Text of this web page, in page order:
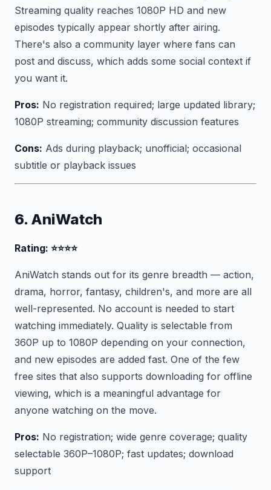
Streaming quality reaches 1080P HD and new
episodes typically appear shortly after airing.
There's also a community layer where fans can
post and discuss, which adds some social context if
you want it.
Pros: No registration required; large updated library;
1080P streaming; community discussion features
Cons: Ads during playback; unofficial; occasional
subtitle or playback issues
6. AniWatch
Rating: ⭐⭐⭐⭐
AniWatch stands out for its genre breadth — action,
drama, horror, fantasy, children's, and more are all
well-represented. No account is needed to start
watching immediately. Quality is selectable from
360P up to 1080P depending on your connection,
and new episodes are added fast. One of the few
free sites that also supports downloading for offline
viewing, which is a meaningful advantage for
anyone watching on the move.
Pros: No registration; wide genre coverage; quality
selectable 360P–1080P; fast updates; download
support